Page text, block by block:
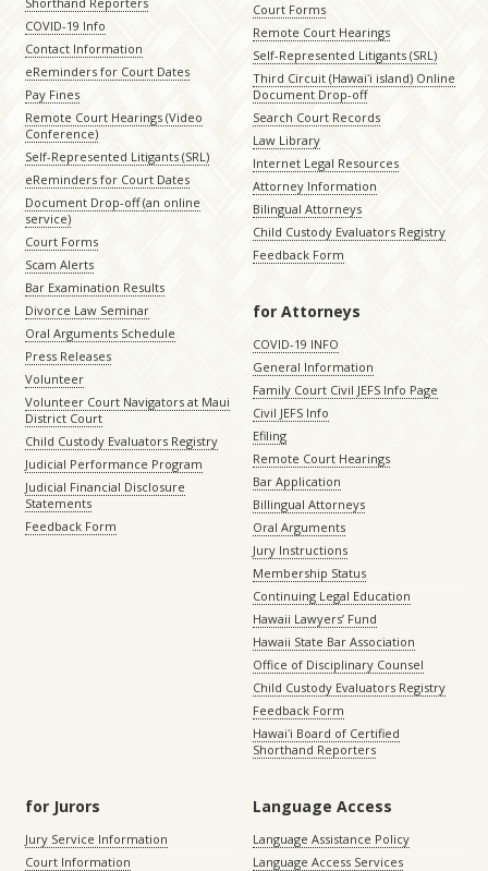
COVID-19 Info
Contact Information
eReminders for Court Dates
Pay Fines
Remote Court Hearings (Video
Conference)
Self-Represented Litigants (SRL)
eReminders for Court Dates
Document Drop-off (an online
service)
Court Forms
Scam Alerts
Bar Examination Results
Divorce Law Seminar
Oral Arguments Schedule
Press Releases
Volunteer
Volunteer Court Navigators at Maui
District Court
Child Custody Evaluators Registry
Judicial Performance Program
Judicial Financial Disclosure
Statements
Feedback Form
Court Forms
Remote Court Hearings
Self-Represented Litigants (SRL)
Third Circuit (Hawaiʻi island) Online
Document Drop-off
Search Court Records
Law Library
Internet Legal Resources
Attorney Information
Bilingual Attorneys
Child Custody Evaluators Registry
Feedback Form
for Attorneys
COVID-19 INFO
General Information
Family Court Civil JEFS Info Page
Civil JEFS Info
Efiling
Remote Court Hearings
Bar Application
Billingual Attorneys
Oral Arguments
Jury Instructions
Membership Status
Continuing Legal Education
Hawaii Lawyers’ Fund
Hawaii State Bar Association
Office of Disciplinary Counsel
Child Custody Evaluators Registry
Feedback Form
Hawaiʻi Board of Certified
Shorthand Reporters
for Jurors
Jury Service Information
Court Information
Language Access
Language Assistance Policy
Language Access Services